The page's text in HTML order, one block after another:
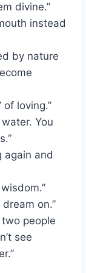
divine.”
instead
by nature
of loving.”
You
again and
on.”
people
see